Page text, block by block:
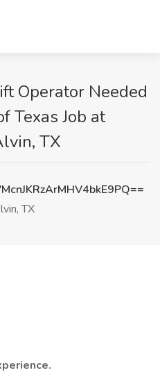
Operator Needed
Texas Job at
TX
TX